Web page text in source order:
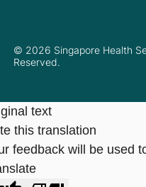
© 2026 Singapore Health
Reserved.
text
this translation
feedback will be used